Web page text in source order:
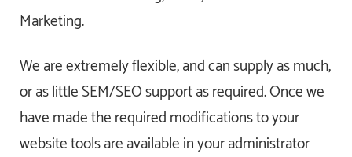
Marketing.
We are extremely flexible, and can supply as much,
or as little SEM/SEO support as required. Once we
have made the required modifications to your
website tools are available in your administrator